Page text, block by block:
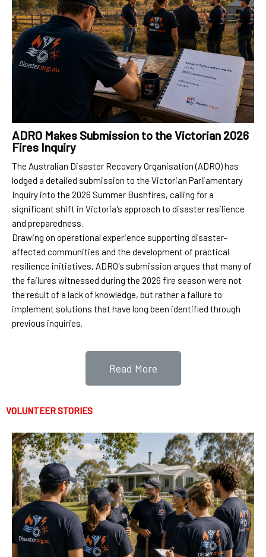
ADRO Makes Submission to the Victorian 2026
Fires Inquiry
The Australian Disaster Recovery Organisation (ADRO) has
lodged a detailed submission to the Victorian Parliamentary
Inquiry into the 2026 Summer Bushfires, calling for a
significant shift in Victoria's approach to disaster resilience
and preparedness.
Drawing on operational experience supporting disaster-
affected communities and the development of practical
resilience initiatives, ADRO's submission argues that many of
the failures witnessed during the 2026 fire season were not
the result of a lack of knowledge, but rather a failure to
implement solutions that have long been identified through
previous inquiries.
Read More
VOLUNTEER STORIES